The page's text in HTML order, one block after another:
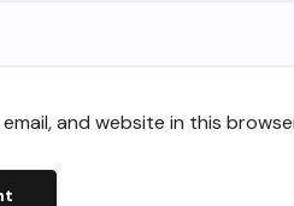
email, and website in this